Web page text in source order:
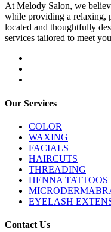
At Melody Salon, we
while providing a relaxing,
located and thoughtfully
services tailored to meet
Our Services
COLOR
WAXING
FACIALS
HAIRCUTS
THREADING
HENNA TATTOOS
EYELASH
Contact Us